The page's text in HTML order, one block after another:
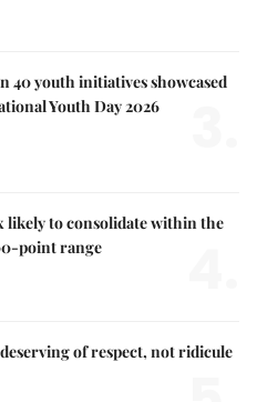
40 youth initiatives showcased
Youth Day 2026
likely to consolidate within the
point range
of respect, not ridicule